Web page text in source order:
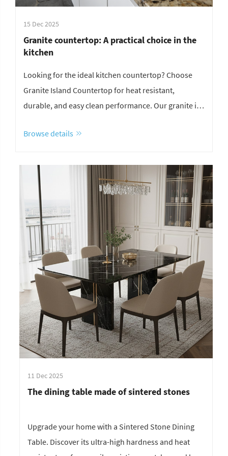
15 Dec 2025
Granite countertop: A practical choice in the
kitchen
Looking for the ideal kitchen countertop? Choose
Granite Island Countertop for heat resistant,
durable, and easy clean performance. Our granite is
kitchen island. Get expert granite countertop
advice.
Browse details
11 Dec 2025
The dining table made of sintered stones
Upgrade your home with a Sintered Stone Dining
Table. Discover its ultra-high hardness and heat